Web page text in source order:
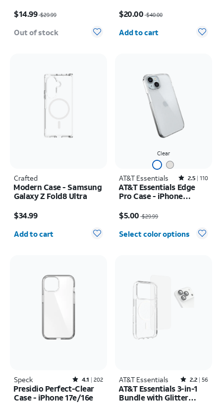
$14.99$29.99
Out of stock
$20.00$40.00
Quantity selected: 0
Add to cart
Crafted
Modern Case - Samsung
Galaxy Z Fold8 Ultra
$34.99
Quantity selected: 0
Add to cart
Clear
AT&T Essentials Rated2.5out of 5 stars with110reviews
2.5 110
AT&T Essentials Edge
Pro Case - iPhone
$5.00 $29.99
Select color options
Speck Rated4.1out of 5 stars with202reviews
4.1 202
Presidio Perfect-Clear
Case - iPhone 17e/16e
AT&T Essentials Rated2.2out of 5 stars with56reviews
2.2 56
AT&T Essentials 3-in-1
Bundle with Glitter